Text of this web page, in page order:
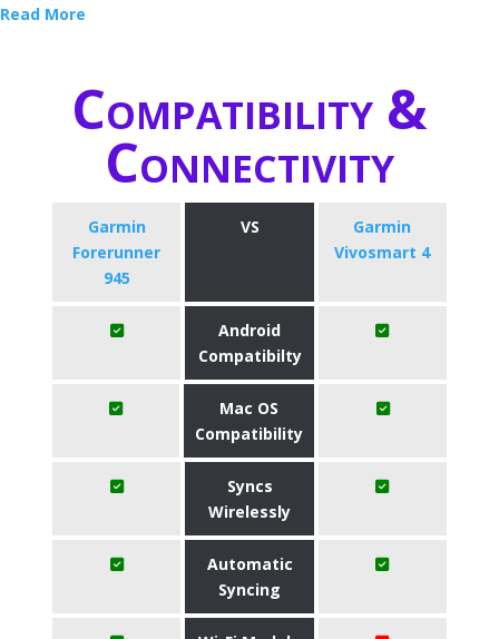
Read More
Compatibility &
Connectivity
Garmin
Forerunner
945
VS
Garmin
Vivosmart 4
Android
Compatibilty
Mac OS
Compatibility
Syncs
Wirelessly
Automatic
Syncing